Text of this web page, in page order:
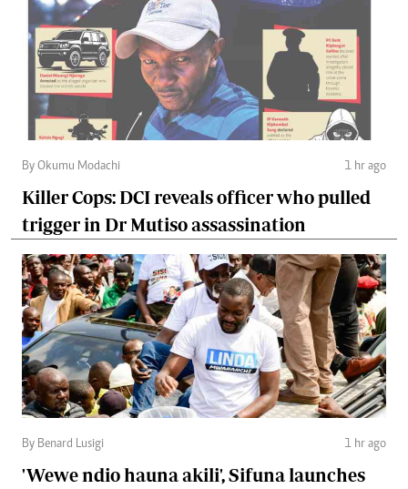
By Okumu Modachi 1 hr ago
Killer Cops: DCI reveals officer who pulled
trigger in Dr Mutiso assassination
By Benard Lusigi 1 hr ago
'Wewe ndio hauna akili', Sifuna launches